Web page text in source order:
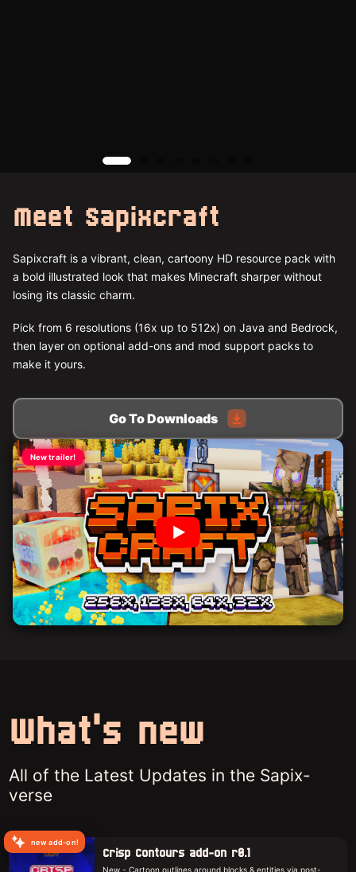
Meet Sapixcraft
Sapixcraft is a vibrant, clean, cartoony HD resource pack with
a bold illustrated look that makes Minecraft sharper without
losing its classic charm.
Pick from 6 resolutions (16x up to 512x) on Java and Bedrock,
then layer on optional add-ons and mod support packs to
make it yours.
Go To Downloads
New trailer!
What's new
All of the Latest Updates in the Sapix-
verse
new add-on!
Crisp Contours add-on r0.1
New - Cartoon outlines around blocks & entities via post-